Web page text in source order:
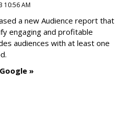
10:56 AM
a new Audience report that
engaging and profitable
audiences with at least one
»